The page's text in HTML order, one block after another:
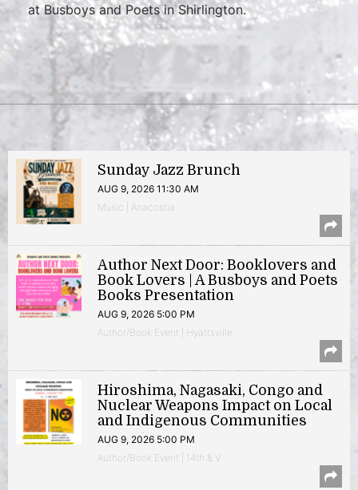
at Busboys and Poets in Shirlington.
Sunday Jazz Brunch
AUG 9, 2026 11:30 AM
Music | Anacostia
Author Next Door: Booklovers and
Book Lovers | A Busboys and Poets
Books Presentation
AUG 9, 2026 5:00 PM
Author/Book Event | Hyattsville
Hiroshima, Nagasaki, Congo and
Nuclear Weapons Impact on Local
and Indigenous Communities
AUG 9, 2026 5:00 PM
Author/Book Event | 14th & V